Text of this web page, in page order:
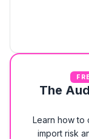
The
Learn how to
import risk